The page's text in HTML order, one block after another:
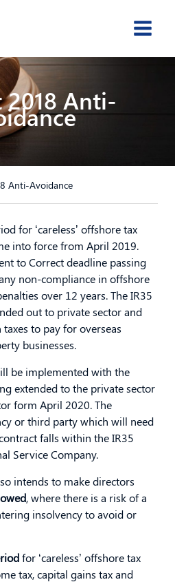
Anti-
Anti-Avoidance
for ‘careless’ offshore tax
into force from April 2019.
to Correct deadline passing
non-compliance in offshore
over 12 years. The IR35
out to private sector and
to pay for overseas
businesses.
be implemented with the
extended to the private sector
form April 2020. The
or third party which will need
falls within the IR35
Service Company.
intends to make directors
, where there is a risk of a
insolvency to avoid or
for ‘careless’ offshore tax
tax, capital gains tax and